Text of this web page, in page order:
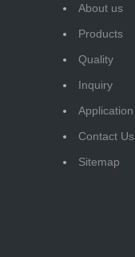
About us
Products
Quality
Inquiry
Application
Contact Us
Sitemap